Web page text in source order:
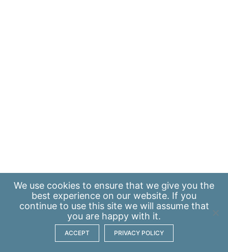
We use cookies to ensure that we give you the
best experience on our website. If you
continue to use this site we will assume that
you are happy with it.
ACCEPT PRIVACY POLICY